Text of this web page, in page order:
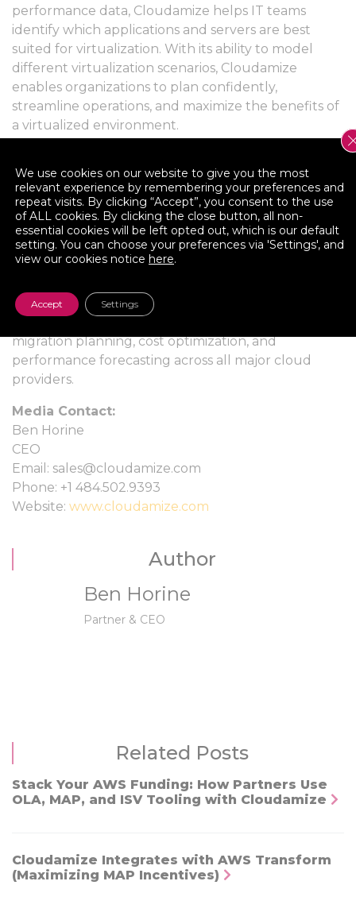
performance data, Cloudamize helps IT teams
identify which applications and servers are best
suited for virtualization. With its ability to model
different virtualization scenarios, Cloudamize
enables organizations to plan confidently,
streamline operations, and maximize the benefits of
a virtualized environment.
www.cloudamize.comor contact
sales@cloudamize.com.
About Cloudamize
Cloudamize is a leading cloud computing analytics
platform that helps enterprises and partners
Through automated data collection and powerful
migration planning, cost optimization, and
performance forecasting across all major cloud
providers.
Media Contact:
Ben Horine
CEO
Email: sales@cloudamize.com
Phone: +1 484.502.9393
Website: www.cloudamize.com
Author
Ben Horine
Partner & CEO
Related Posts
Stack Your AWS Funding: How Partners Use
OLA, MAP, and ISV Tooling with Cloudamize
Cloudamize Integrates with AWS Transform
(Maximizing MAP Incentives)
We use cookies on our website to give you the most
relevant experience by remembering your preferences and
repeat visits. By clicking “Accept”, you consent to the use
of ALL cookies. By clicking the close button, all non-
essential cookies will be left opted out, which is our default
setting. You can choose your preferences via 'Settings', and
view our cookies notice here.
Accept Settings